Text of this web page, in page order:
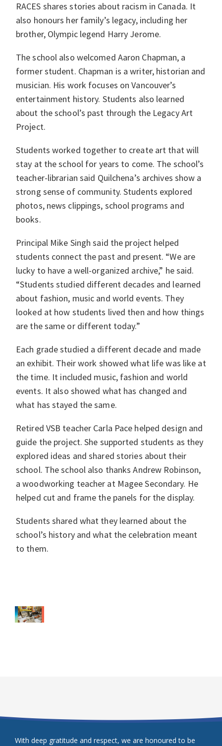
RACES shares stories about racism in Canada. It
also honours her family’s legacy, including her
brother, Olympic legend Harry Jerome.
The school also welcomed Aaron Chapman, a
former student. Chapman is a writer, historian and
musician. His work focuses on Vancouver’s
entertainment history. Students also learned
about the school’s past through the Legacy Art
Project.
Students worked together to create art that will
stay at the school for years to come. The school’s
teacher-librarian said Quilchena’s archives show a
strong sense of community. Students explored
photos, news clippings, school programs and
books.
Principal Mike Singh said the project helped
students connect the past and present. “We are
lucky to have a well-organized archive,” he said.
“Students studied different decades and learned
about fashion, music and world events. They
looked at how students lived then and how things
are the same or different today.”
Each grade studied a different decade and made
an exhibit. Their work showed what life was like at
the time. It included music, fashion and world
events. It also showed what has changed and
what has stayed the same.
Retired VSB teacher Carla Pace helped design and
guide the project. She supported students as they
explored ideas and shared stories about their
school. The school also thanks Andrew Robinson,
a woodworking teacher at Magee Secondary. He
helped cut and frame the panels for the display.
Students shared what they learned about the
school’s history and what the celebration meant
to them.
With deep gratitude and respect, we are honoured to be